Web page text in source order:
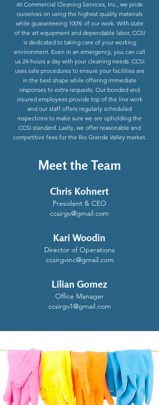
At Commercial Cleaning Services, Inc., we pride
ourselves on using the highest quality materials
while guaranteeing 100% of our work. With state
of the art equipment and dependable labor, CCSI
is dedicated to taking care of your working
environment. Even in an emergency, you can call
us 24-hours a day with your cleaning needs. CCSI
uses safe procedures to ensure your facilities are
in the best shape while offering immediate
responses to extra requests. Our bonded and
insured employees provide top of the line work
and our staff offers regularly scheduled
inspections to make sure we are upholding the
CCSI standard. Lastly, we offer reasonable and
competitive fees for the Rio Grande Valley market.
Meet the Team
Chris Kohnert
President & CEO
ccsirgv@gmail.com
Kari Woodin
Director of Operations
ccsirgvinc@gmail.com
Lilian Gomez
Office Manager
ccsirgv1@gmail.com